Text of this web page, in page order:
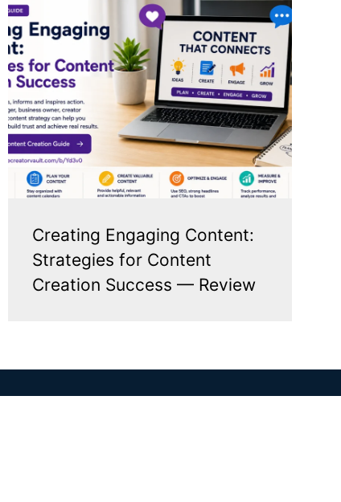
Creating Engaging Content:
Strategies for Content
Creation Success — Review